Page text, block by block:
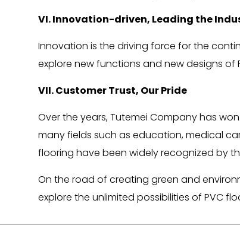
VI. Innovation-driven, Leading the
Innovation is the driving force for the
explore new functions and new designs
VII. Customer Trust, Our Pride
Over the years, Tutemei Company has
many fields such as education, medical
flooring have been widely recognized by
On the road of creating green and
explore the unlimited possibilities of PVC